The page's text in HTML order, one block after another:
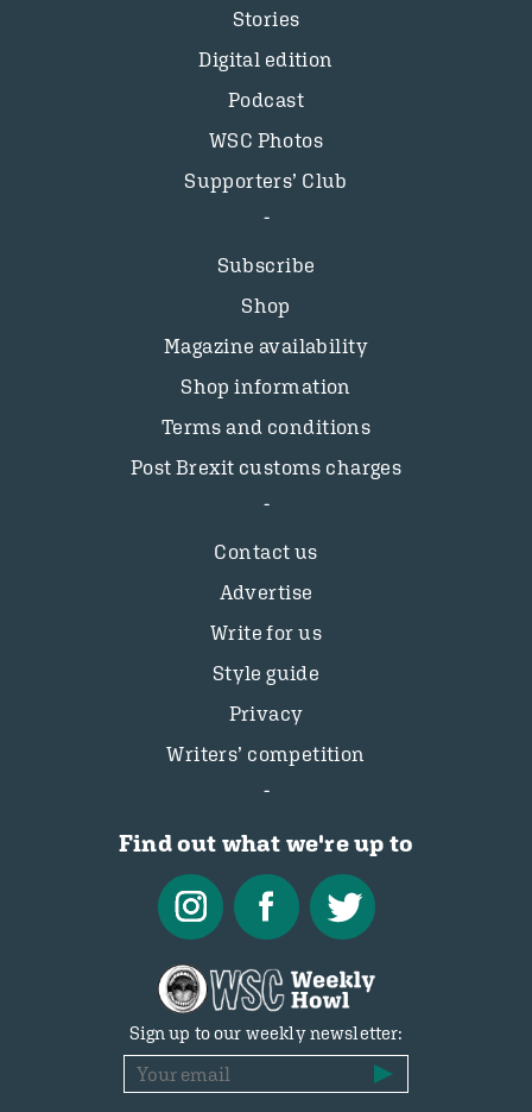
Stories
Digital edition
Podcast
WSC Photos
Supporters’ Club
Subscribe
Shop
Magazine availability
Shop information
Terms and conditions
Post Brexit customs charges
Contact us
Advertise
Write for us
Style guide
Privacy
Writers’ competition
Find out what we're up to
Sign up to our weekly newsletter: